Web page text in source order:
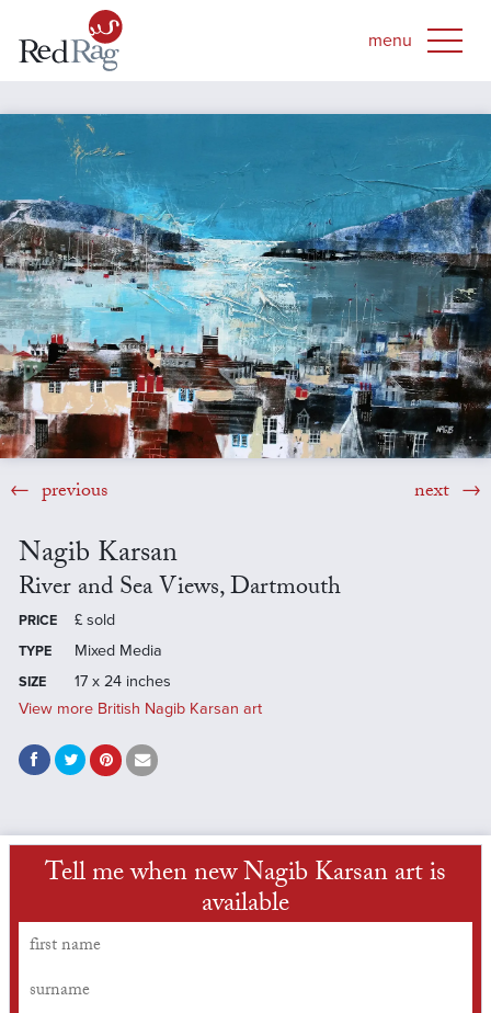
previous next
Nagib Karsan
River and Sea Views, Dartmouth
PRICE £ sold
TYPE Mixed Media
SIZE
17 x 24 inches
View more British Nagib Karsan art
Tell me when new Nagib Karsan art is
available